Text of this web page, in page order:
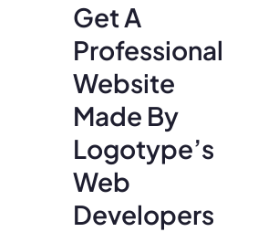
Get A
Professional
Website
Made By
Logotype’s
Web
Developers